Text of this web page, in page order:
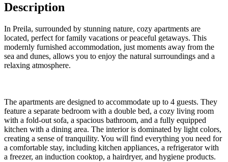
Description
In Preila, surrounded by stunning nature, cozy apartments are
located, perfect for family vacations or peaceful getaways. This
modernly furnished accommodation, just moments away from the
sea and dunes, allows you to enjoy the natural surroundings and a
relaxing atmosphere.
The apartments are designed to accommodate up to 4 guests. They
feature a separate bedroom with a double bed, a cozy living room
with a fold-out sofa, a spacious bathroom, and a fully equipped
kitchen with a dining area. The interior is dominated by light colors,
creating a sense of tranquility. You will find everything you need for
a comfortable stay, including kitchen appliances, a refrigerator with
a freezer, an induction cooktop, a hairdryer, and hygiene products.